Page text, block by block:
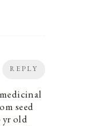
REPLY
seed
yr old